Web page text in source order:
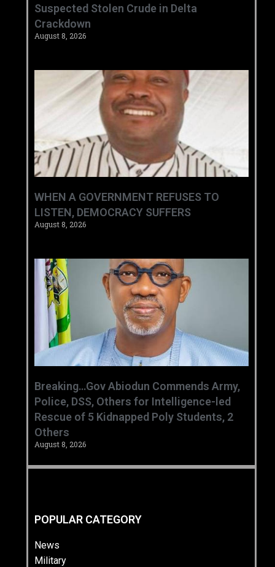
Suspected Stolen Crude in Delta
Crackdown ‎ ‎
August 8, 2026
WHEN A GOVERNMENT REFUSES TO
LISTEN, DEMOCRACY SUFFERS
August 8, 2026
Breaking…Gov Abiodun Commends Army,
Police, DSS, Others for Intelligence-led
Rescue of 5 Kidnapped Poly Students, 2
Others
August 8, 2026
POPULAR CATEGORY
News
Military